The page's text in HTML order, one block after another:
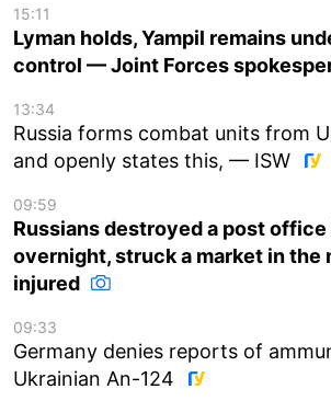
15:11
Lyman holds, Yampil remains
control — Joint Forces
13:34
Russia forms combat units from
and openly states this, — ISW
09:59
Russians destroyed a post
overnight, struck a market in the
injured
09:33
Germany denies reports of
Ukrainian An-124